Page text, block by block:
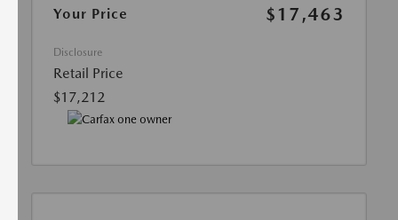
Your Price
$17,463
Disclosure
Retail Price
$17,212